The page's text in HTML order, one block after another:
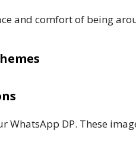
and comfort of being
DP. These